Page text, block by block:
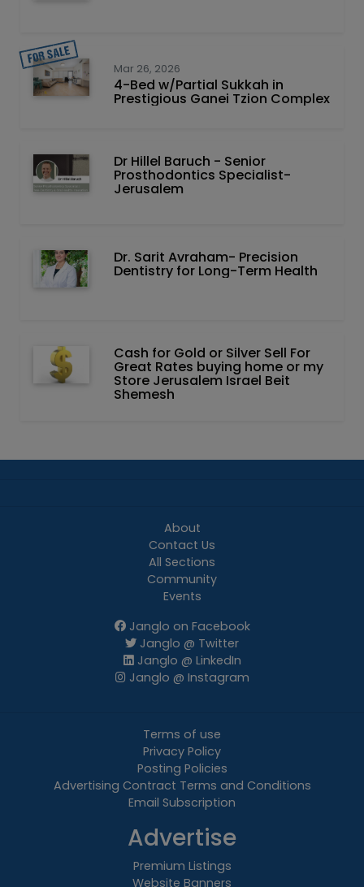
Mar 26, 2026
4-Bed w/Partial Sukkah in
Prestigious Ganei Tzion Complex
Dr Hillel Baruch‏ - ‏Senior
Prosthodontics Specialist-
Jerusalem
Dr. Sarit Avraham- Precision
Dentistry for Long-Term Health
Cash for Gold or Silver Sell For
Great Rates buying home or my
Store Jerusalem Israel Beit
Shemesh
About
Contact Us
All Sections
Community
Events
Janglo on Facebook
Janglo @ Twitter
Janglo @ LinkedIn
Janglo @ Instagram
Terms of use
Privacy Policy
Posting Policies
Advertising Contract Terms and Conditions
Email Subscription
Advertise
Premium Listings
Website Banners